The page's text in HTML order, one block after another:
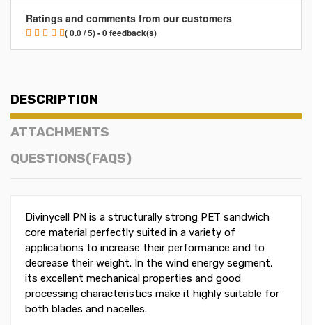
Ratings and comments from our customers
( 0.0 / 5) - 0 feedback(s)
DESCRIPTION
ATTACHMENTS
QUESTIONS(FAQS)
Divinycell PN is a structurally strong PET sandwich
core material perfectly suited in a variety of
applications to increase their performance and to
decrease their weight. In the wind energy segment,
its excellent mechanical properties and good
processing characteristics make it highly suitable for
both blades and nacelles.